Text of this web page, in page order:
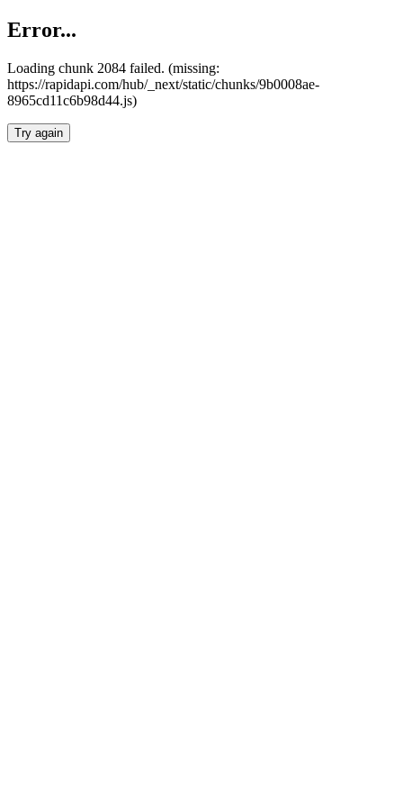
Error...
Loading chunk 2084 failed. (missing:
https://rapidapi.com/hub/_next/static/chunks/9b0008ae-
8965cd11c6b98d44.js)
Try again